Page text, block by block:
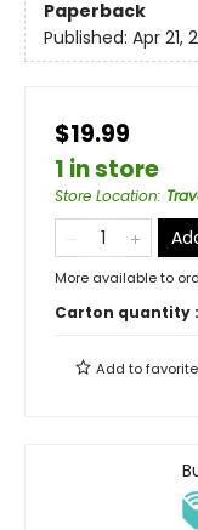
Paperback
Published: Apr 21,
$19.99
1 in store
Store Location:
More available to
Carton quantity :
Add to